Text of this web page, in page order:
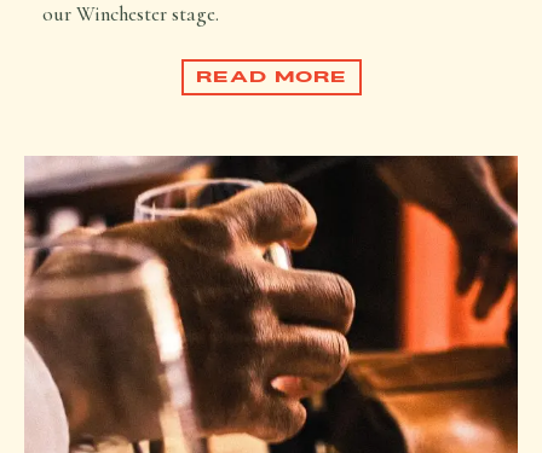
our Winchester stage.
READ MORE